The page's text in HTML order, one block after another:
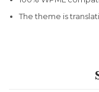
The theme is